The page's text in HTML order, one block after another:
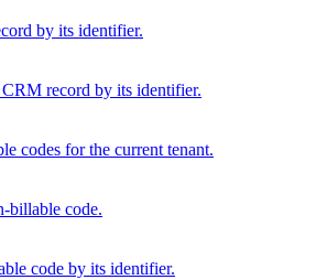
by its identifier.
record by its identifier.
codes for the current tenant.
billable code.
code by its identifier.